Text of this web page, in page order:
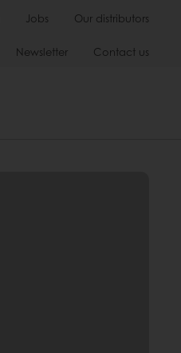
Jobs Our distributors
Newsletter Contact us